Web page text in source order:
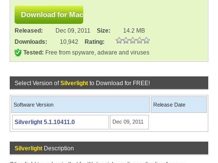
Released: Dec 09, 2011 Size:
14.2 MB
Downloads:
10,942
Rating:
Tested: Free from spyware, adware and viruses
Select Version ofSilverlight to Download for FREE!
Software Version Release Date
Silverlight 5.1.10411.0 Dec 09, 2011
Silverlight Description